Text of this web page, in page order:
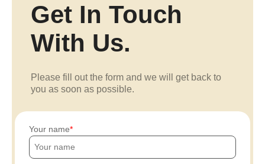
Get In Touch
With Us.
Please fill out the form and we will get back to
you as soon as possible.
Your name